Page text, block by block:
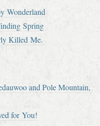
Wonderland
Spring
Killed Me.
and Pole Mountain,
for You!